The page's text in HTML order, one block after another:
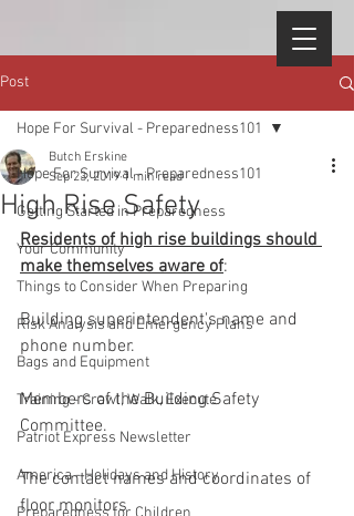
Post
Hope For Survival - Preparedness101
Getting Started in Preparedness
Your Community
Things to Consider When Preparing
Risk Analysis and Emergency Plans
Bags and Equipment
Training - Crawl, Walk, Execute
Patriot Express Newsletter
America - Holidays and History
Hope For Survival - Preparedness101
High Rise Safety
Butch Erskine
Sep 23, 2019 1 min read
Residents of high rise buildings should
make themselves aware of:
Building superintendent's name and
phone number.
Members of the Building Safety
Committee.
The contact names and coordinates of
floor monitors